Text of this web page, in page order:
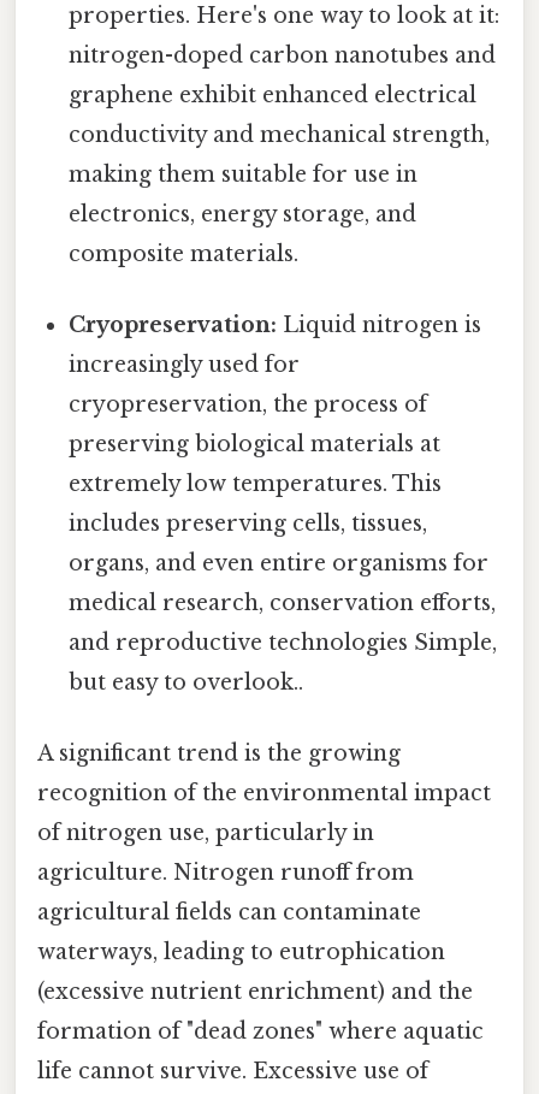
properties. Here's one way to look at it:
nitrogen-doped carbon nanotubes and
graphene exhibit enhanced electrical
conductivity and mechanical strength,
making them suitable for use in
electronics, energy storage, and
composite materials.
Cryopreservation: Liquid nitrogen is
increasingly used for
cryopreservation, the process of
preserving biological materials at
extremely low temperatures. This
includes preserving cells, tissues,
organs, and even entire organisms for
medical research, conservation efforts,
and reproductive technologies Simple,
but easy to overlook..
A significant trend is the growing
recognition of the environmental impact
of nitrogen use, particularly in
agriculture. Nitrogen runoff from
agricultural fields can contaminate
waterways, leading to eutrophication
(excessive nutrient enrichment) and the
formation of "dead zones" where aquatic
life cannot survive. Excessive use of